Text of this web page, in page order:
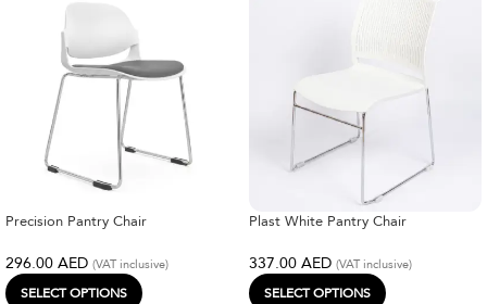
Precision Pantry Chair
296.00 AED (VAT inclusive)
SELECT OPTIONS
Plast White Pantry Chair
337.00 AED (VAT inclusive)
SELECT OPTIONS